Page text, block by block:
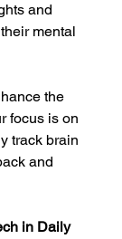
and
mental
the
focus is on
track brain
and
in Daily